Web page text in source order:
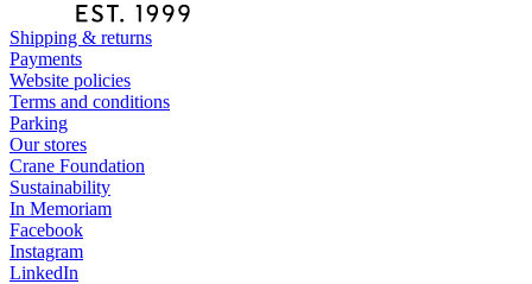
Shipping & returns
Payments
Website policies
Terms and conditions
Parking
Our stores
Crane Foundation
Sustainability
In Memoriam
Facebook
Instagram
LinkedIn